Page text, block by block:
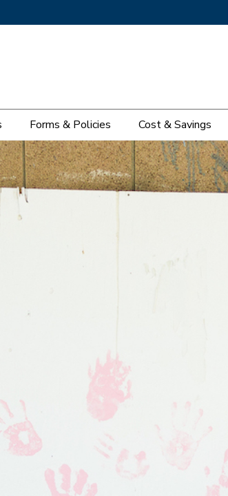
Forms & Policies Cost & Savings